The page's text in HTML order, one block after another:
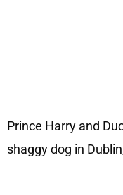
Prince Harry and
shaggy dog in